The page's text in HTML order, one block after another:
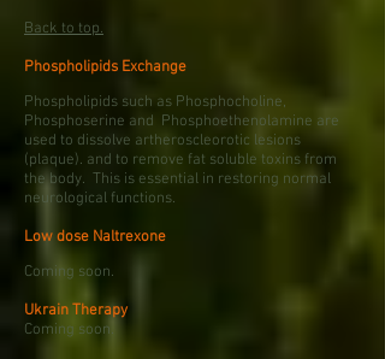
Back to top.
Phospholipids Exchange
Phospholipids such as Phosphocholine,
Phosphoserine and Phosphoethenolamine are
used to dissolve artheroscleorotic lesions
(plaque). and to remove fat soluble toxins from
the body. This is essential in restoring normal
neurological functions.
Low dose Naltrexone
Coming soon.
Ukrain Therapy
Coming soon.